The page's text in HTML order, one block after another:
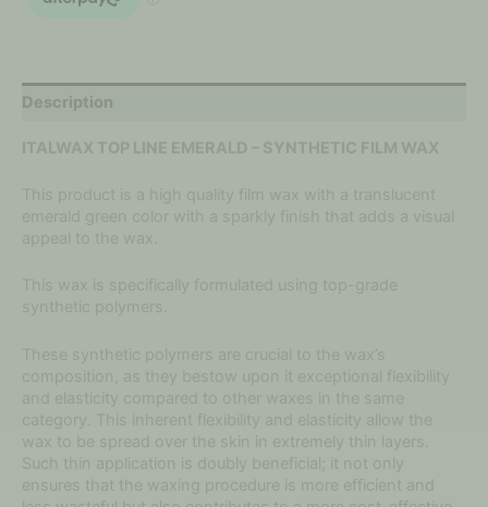
Description
ITALWAX TOP LINE EMERALD – SYNTHETIC FILM WAX
This product is a high quality film wax with a translucent
emerald green color with a sparkly finish that adds a visual
appeal to the wax.
This wax is specifically formulated using top-grade
synthetic polymers.
These synthetic polymers are crucial to the wax’s
composition, as they bestow upon it exceptional flexibility
and elasticity compared to other waxes in the same
category. This inherent flexibility and elasticity allow the
wax to be spread over the skin in extremely thin layers.
Such thin application is doubly beneficial; it not only
ensures that the waxing procedure is more efficient and